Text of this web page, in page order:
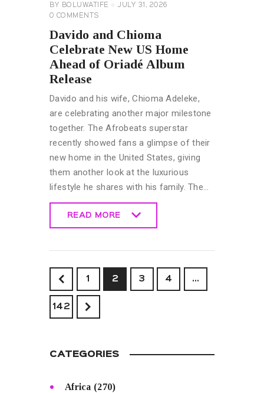
BY BOLUWATIFE
JULY 31, 2026
0 COMMENTS
Davido and Chioma
Celebrate New US Home
Ahead of Oriadé Album
Release
Davido and his wife, Chioma Adeleke,
are celebrating another major milestone
together. The Afrobeats superstar
recently showed fans a glimpse of their
new home in the United States, giving
them another look at the luxurious
lifestyle he shares with his family. The…
READ MORE
1 2 3 4 …
142
CATEGORIES
Africa (270)